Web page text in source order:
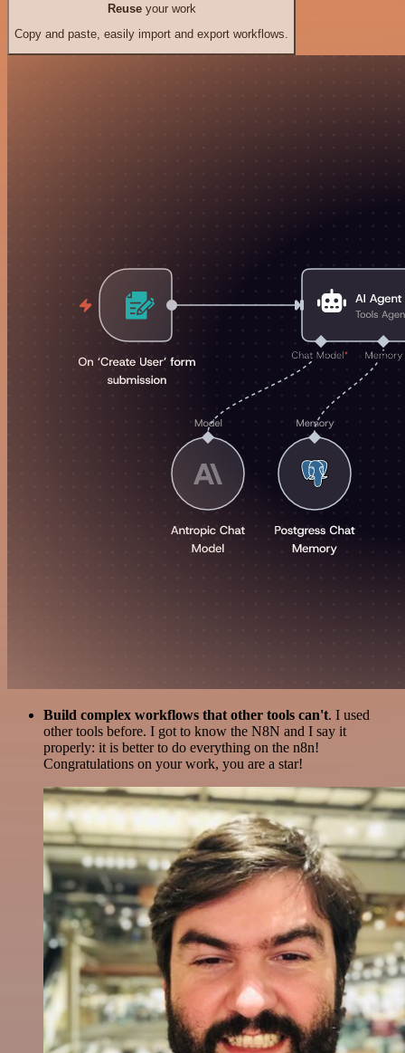
Reuseyour work
Copy and paste, easily import and export workflows.
Build complex workflows that other tools can't. I used
other tools before. I got to know the N8N and I say it
properly: it is better to do everything on the n8n!
Congratulations on your work, you are a star!